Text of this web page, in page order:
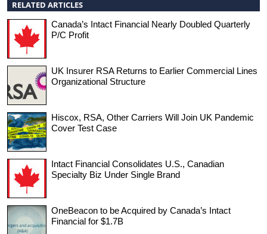
RELATED ARTICLES
Canada’s Intact Financial Nearly Doubled Quarterly
P/C Profit
UK Insurer RSA Returns to Earlier Commercial Lines
Organizational Structure
Hiscox, RSA, Other Carriers Will Join UK Pandemic
Cover Test Case
Intact Financial Consolidates U.S., Canadian
Specialty Biz Under Single Brand
OneBeacon to be Acquired by Canada’s Intact
Financial for $1.7B